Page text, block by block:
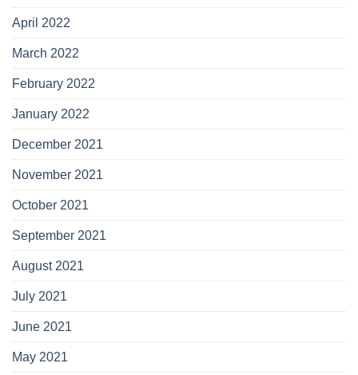
April 2022
March 2022
February 2022
January 2022
December 2021
November 2021
October 2021
September 2021
August 2021
July 2021
June 2021
May 2021